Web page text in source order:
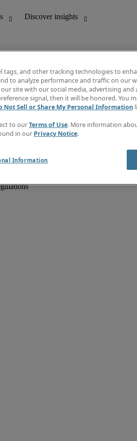
Discover insights
Job directory
Salary Guide
Subscribe to newsletter
Create a job alert
tags, and other tracking technologies to
to analyze performance and traffic on our
site with our social media, advertising and
signal, then it will be honored. You
Not Sell or Share My Personal Information
to ourTerms of Use. More information
in our Privacy Notice.
Information